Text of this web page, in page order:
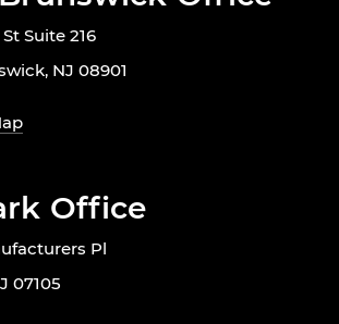
Suite 216
NJ 08901
Office
Pl
07105